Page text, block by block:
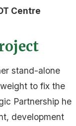
Centre
stand-alone
to fix the
Partnership he
development